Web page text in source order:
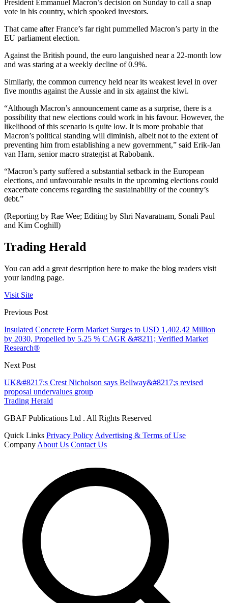
President Emmanuel Macron’s decision on Sunday to call a snap
vote in his country, which spooked investors.
That came after France’s far right pummelled Macron’s party in the
EU parliament election.
Against the British pound, the euro languished near a 22-month low
and was staring at a weekly decline of 0.9%.
Similarly, the common currency held near its weakest level in over
five months against the Aussie and in six against the kiwi.
“Although Macron’s announcement came as a surprise, there is a
possibility that new elections could work in his favour. However, the
likelihood of this scenario is quite low. It is more probable that
Macron’s political standing will diminish, albeit not to the extent of
preventing him from establishing a new government,” said Erik-Jan
van Harn, senior macro strategist at Rabobank.
“Macron’s party suffered a substantial setback in the European
elections, and unfavourable results in the upcoming elections could
exacerbate concerns regarding the sustainability of the country’s
debt.”
(Reporting by Rae Wee; Editing by Shri Navaratnam, Sonali Paul
and Kim Coghill)
Trading Herald
You can add a great description here to make the blog readers visit
your landing page.
Visit Site
Previous Post
Insulated Concrete Form Market Surges to USD 1,402.42 Million
by 2030, Propelled by 5.25 % CAGR &#8211; Verified Market
Research®
Next Post
UK&#8217;s Crest Nicholson says Bellway&#8217;s revised
proposal undervalues group
Trading Herald
GBAF Publications Ltd . All Rights Reserved
Quick Links Privacy Policy Advertising & Terms of Use
Company About Us Contact Us